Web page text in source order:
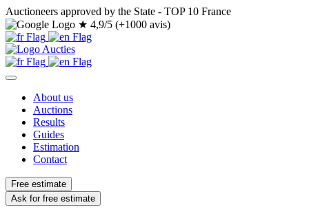
Auctioneers approved by the State - TOP 10 France
★ 4,9/5 (+1000 avis)
About us
Auctions
Results
Guides
Estimation
Contact
Free estimate
Ask for free estimate